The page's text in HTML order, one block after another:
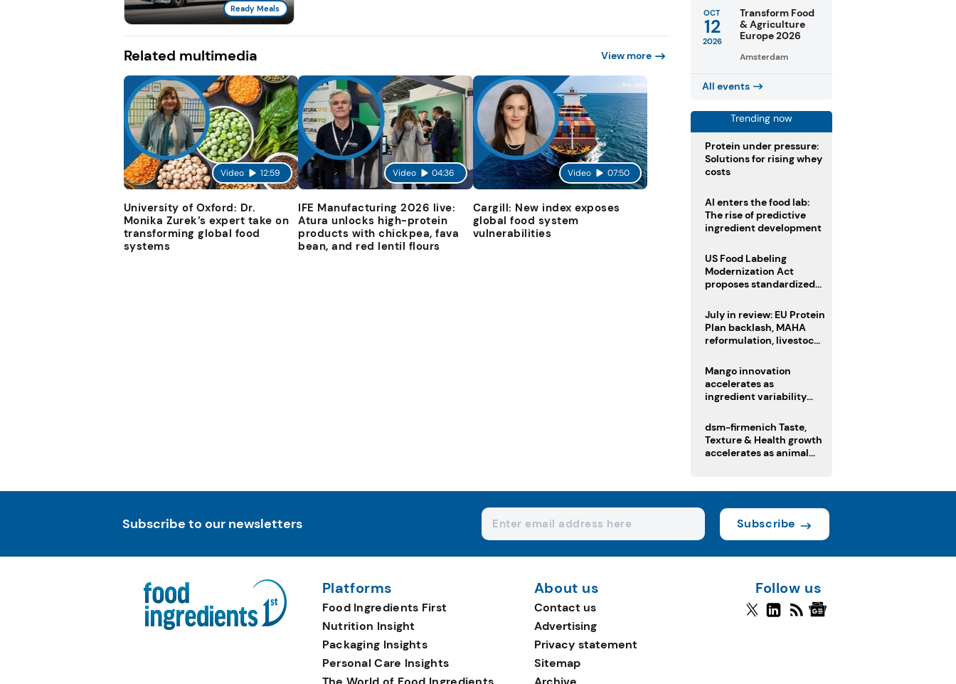
Ready Meals
Related multimedia View more
Video 12:59
University of Oxford: Dr.
Monika Zurek’s expert take on
transforming global food
systems
Video 04:36
IFE Manufacturing 2026 live:
Atura unlocks high-protein
products with chickpea, fava
bean, and red lentil flours
Video 07:50
Cargill: New index exposes
global food system
vulnerabilities
OCT
12
2026
Transform Food
& Agriculture
Europe 2026
Amsterdam
All events
Trending now
Protein under pressure:
Solutions for rising whey
costs
AI enters the food lab:
The rise of predictive
ingredient development
US Food Labeling
Modernization Act
proposes standardized
clearer ingredient
disclosures
July in review: EU Protein
Plan backlash, MAHA
reformulation, livestock
Mango innovation
accelerates as
ingredient variability
dsm-firmenich Taste,
Texture & Health growth
accelerates as animal
Subscribe to our newsletters Subscribe
Platforms
Food Ingredients First
Nutrition Insight
Packaging Insights
Personal Care Insights
About us
Contact us
Advertising
Privacy statement
Sitemap
Follow us